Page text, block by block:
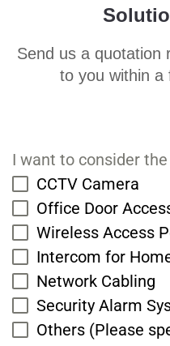
Send us a quotation
to you within a
I want to consider
CCTV Camera
Office Door
Wireless Access
Intercom for
Network Cabling
Security Alarm
Others (Please